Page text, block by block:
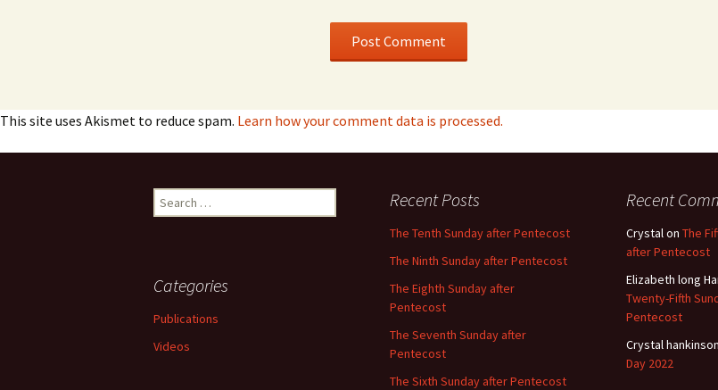
This site uses Akismet to reduce spam. Learn how your comment data is processed.
Search
for:
Recent Posts
The Tenth Sunday after Pentecost
The Ninth Sunday after Pentecost
The Eighth Sunday after
Pentecost
The Seventh Sunday after
Pentecost
The Sixth Sunday after Pentecost
Recent
Crystal on The
after Pentecost
Elizabeth long
Twenty-Fifth
Pentecost
Crystal hankinson
Day 2022
Categories
Publications
Videos